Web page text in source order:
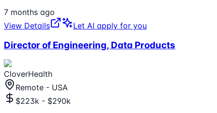
7 months ago
View Details
Let AI apply for you
Director of Engineering, Data Products
CloverHealth
Remote - USA
$223k - $290k